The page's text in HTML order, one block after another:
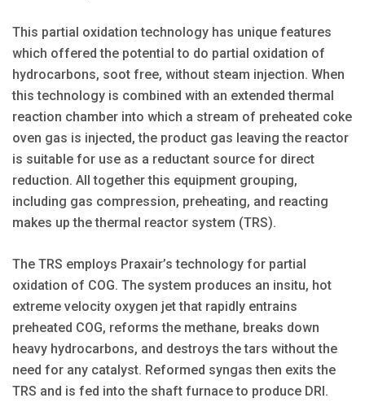
This partial oxidation technology has unique features
which offered the potential to do partial oxidation of
hydrocarbons, soot free, without steam injection. When
this technology is combined with an extended thermal
reaction chamber into which a stream of preheated coke
oven gas is injected, the product gas leaving the reactor
is suitable for use as a reductant source for direct
reduction. All together this equipment grouping,
including gas compression, preheating, and reacting
makes up the thermal reactor system (TRS).
The TRS employs Praxair’s technology for partial
oxidation of COG. The system produces an insitu, hot
extreme velocity oxygen jet that rapidly entrains
preheated COG, reforms the methane, breaks down
heavy hydrocarbons, and destroys the tars without the
need for any catalyst. Reformed syngas then exits the
TRS and is fed into the shaft furnace to produce DRI.